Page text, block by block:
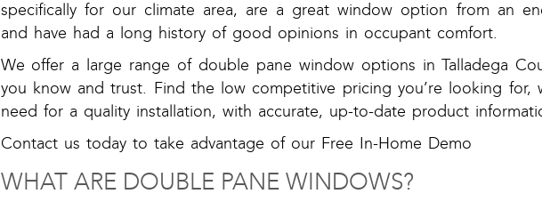
specifically for our climate area, are a great window option from an
and have had a long history of good opinions in occupant comfort.
We offer a large range of double pane window options in Talladega
you know and trust. Find the low competitive pricing you’re looking for,
need for a quality installation, with accurate, up-to-date product
Contact us today to take advantage of our Free In-Home Demo
WHAT ARE DOUBLE PANE WINDOWS?